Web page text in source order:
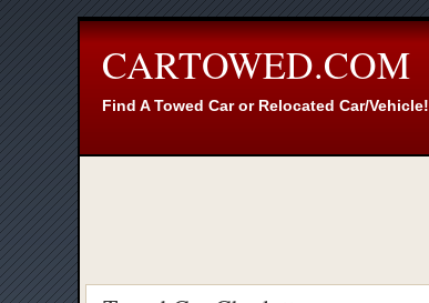
CARTOWED.COM
Find A Towed Car or Relocated Car/Vehicle!